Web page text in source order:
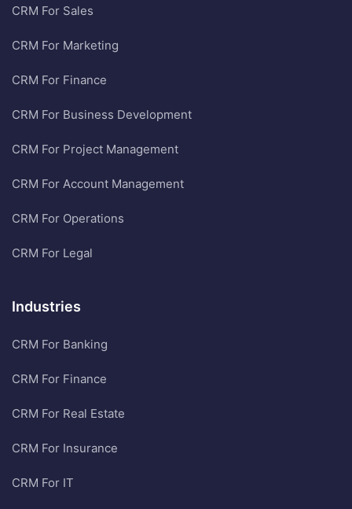
CRM For Sales
CRM For Marketing
CRM For Finance
CRM For Business Development
CRM For Project Management
CRM For Account Management
CRM For Operations
CRM For Legal
Industries
CRM For Banking
CRM For Finance
CRM For Real Estate
CRM For Insurance
CRM For IT